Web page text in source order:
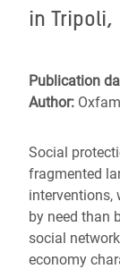
in Tripoli,
Publication
Author:
Social
fragmented
interventions,
by need than
social
economy